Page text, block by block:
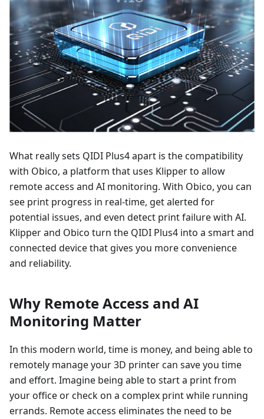
What really sets QIDI Plus4 apart is the compatibility
with Obico, a platform that uses Klipper to allow
remote access and AI monitoring. With Obico, you can
see print progress in real-time, get alerted for
potential issues, and even detect print failure with AI.
Klipper and Obico turn the QIDI Plus4 into a smart and
connected device that gives you more convenience
and reliability.
Why Remote Access and AI
Monitoring Matter
In this modern world, time is money, and being able to
remotely manage your 3D printer can save you time
and effort. Imagine being able to start a print from
your office or check on a complex print while running
errands. Remote access eliminates the need to be